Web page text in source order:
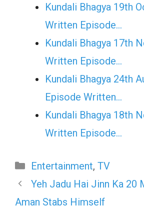
Kundali Bhagya 19th
Written Episode…
Kundali Bhagya 17th
Written Episode…
Kundali Bhagya 24th
Episode Written…
Kundali Bhagya 18th
Written Episode…
Categories
Entertainment, TV
Yeh Jadu Hai Jinn Ka 20
Aman Stabs Himself